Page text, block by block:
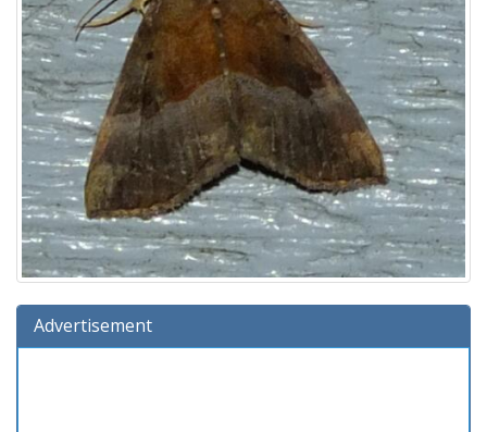
Advertisement